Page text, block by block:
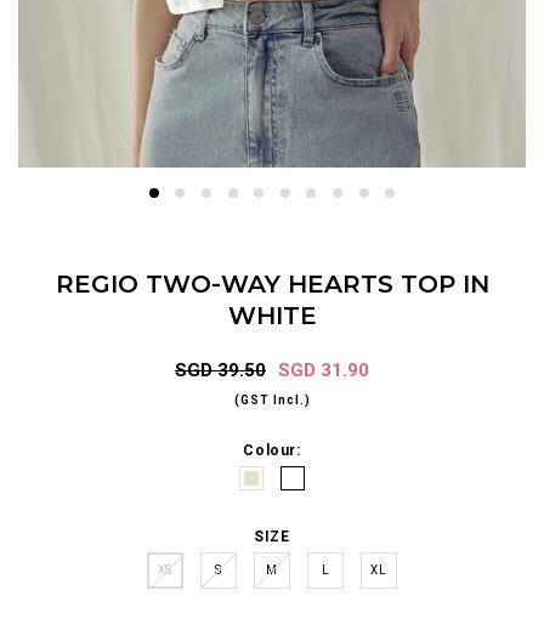
REGIO TWO-WAY HEARTS TOP IN
WHITE
SGD 39.50 SGD 31.90
(GST Incl.)
Colour:
SIZE
XS S M XL